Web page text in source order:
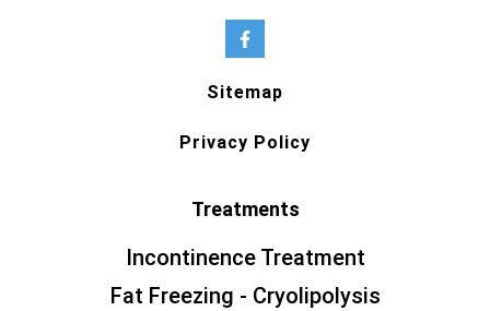
Sitemap
Privacy Policy
Treatments
Incontinence Treatment
Fat Freezing - Cryolipolysis